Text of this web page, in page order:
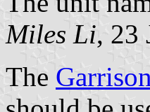
Miles Li, 23
The